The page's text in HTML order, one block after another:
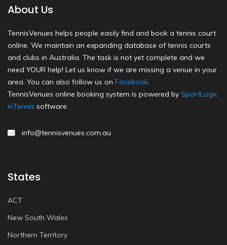
About Us
TennisVenues helps people easily find and book a tennis court
online. We maintain an expanding database of tennis courts
and clubs in Australia. The task is not yet complete and we
need YOUR help! Let us know if we are missing a venue in your
area. You can also follow us on Facebook.
TennisVenues online booking system is powered by SportLogic
inTennis software.
info@tennisvenues.com.au
States
ACT
New South Wales
Northern Territory